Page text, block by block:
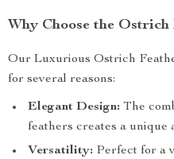
Why Choose the
Our Luxurious Ostrich
for several reasons:
Elegant Design: The
feathers creates a unique
Versatility: Perfect for a